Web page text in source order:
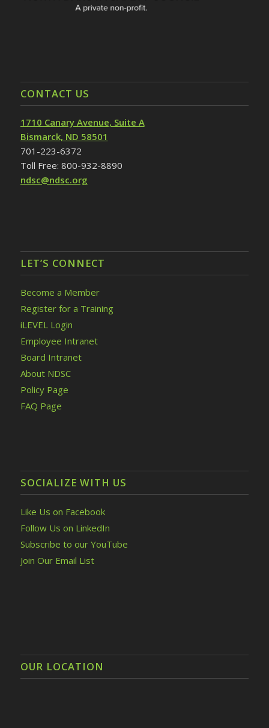
CONTACT US
1710 Canary Avenue, Suite A
Bismarck, ND 58501
701-223-6372
Toll Free: 800-932-8890
ndsc@ndsc.org
LET’S CONNECT
Become a Member
Register for a Training
iLEVEL Login
Employee Intranet
Board Intranet
About NDSC
Policy Page
FAQ Page
SOCIALIZE WITH US
Like Us on Facebook
Follow Us on LinkedIn
Subscribe to our YouTube
Join Our Email List
OUR LOCATION